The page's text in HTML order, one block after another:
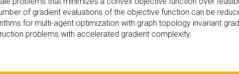
of gradient evaluations of the objective function can be
for multi-agent optimization with graph topology invariant
problems with accelerated gradient complexity.